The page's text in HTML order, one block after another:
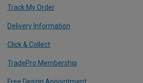
Track My Order
Delivery Information
Click & Collect
TradePro Membership
Free Design Appointment